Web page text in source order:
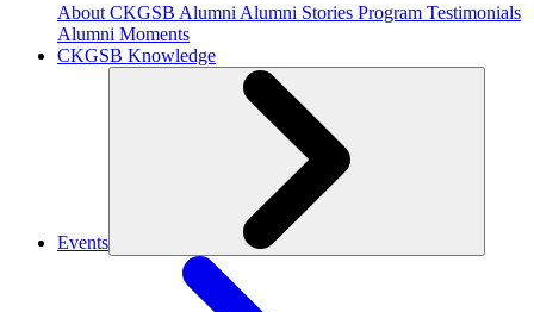
About CKGSB Alumni Alumni Stories Program Testimonials
Alumni Moments
CKGSB Knowledge
Events